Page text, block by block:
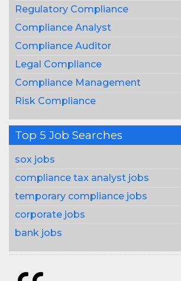
Regulatory Compliance
Compliance Analyst
Compliance Auditor
Legal Compliance
Compliance Management
Risk Compliance
Top 5 Job Searches
sox jobs
compliance tax analyst jobs
temporary compliance jobs
corporate jobs
bank jobs